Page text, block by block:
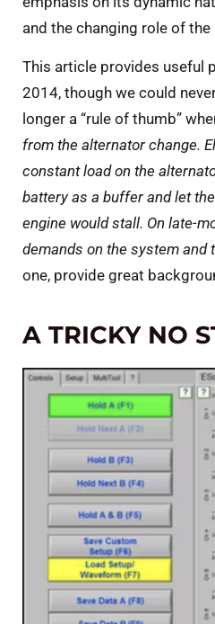
and the changing role of
This article provides useful
2014, though we could
longer a “rule of thumb”
from the alternator change.
constant load on the
battery as a buffer and let
engine would stall. On late-
demands on the system and
one, provide great
A TRICKY NO